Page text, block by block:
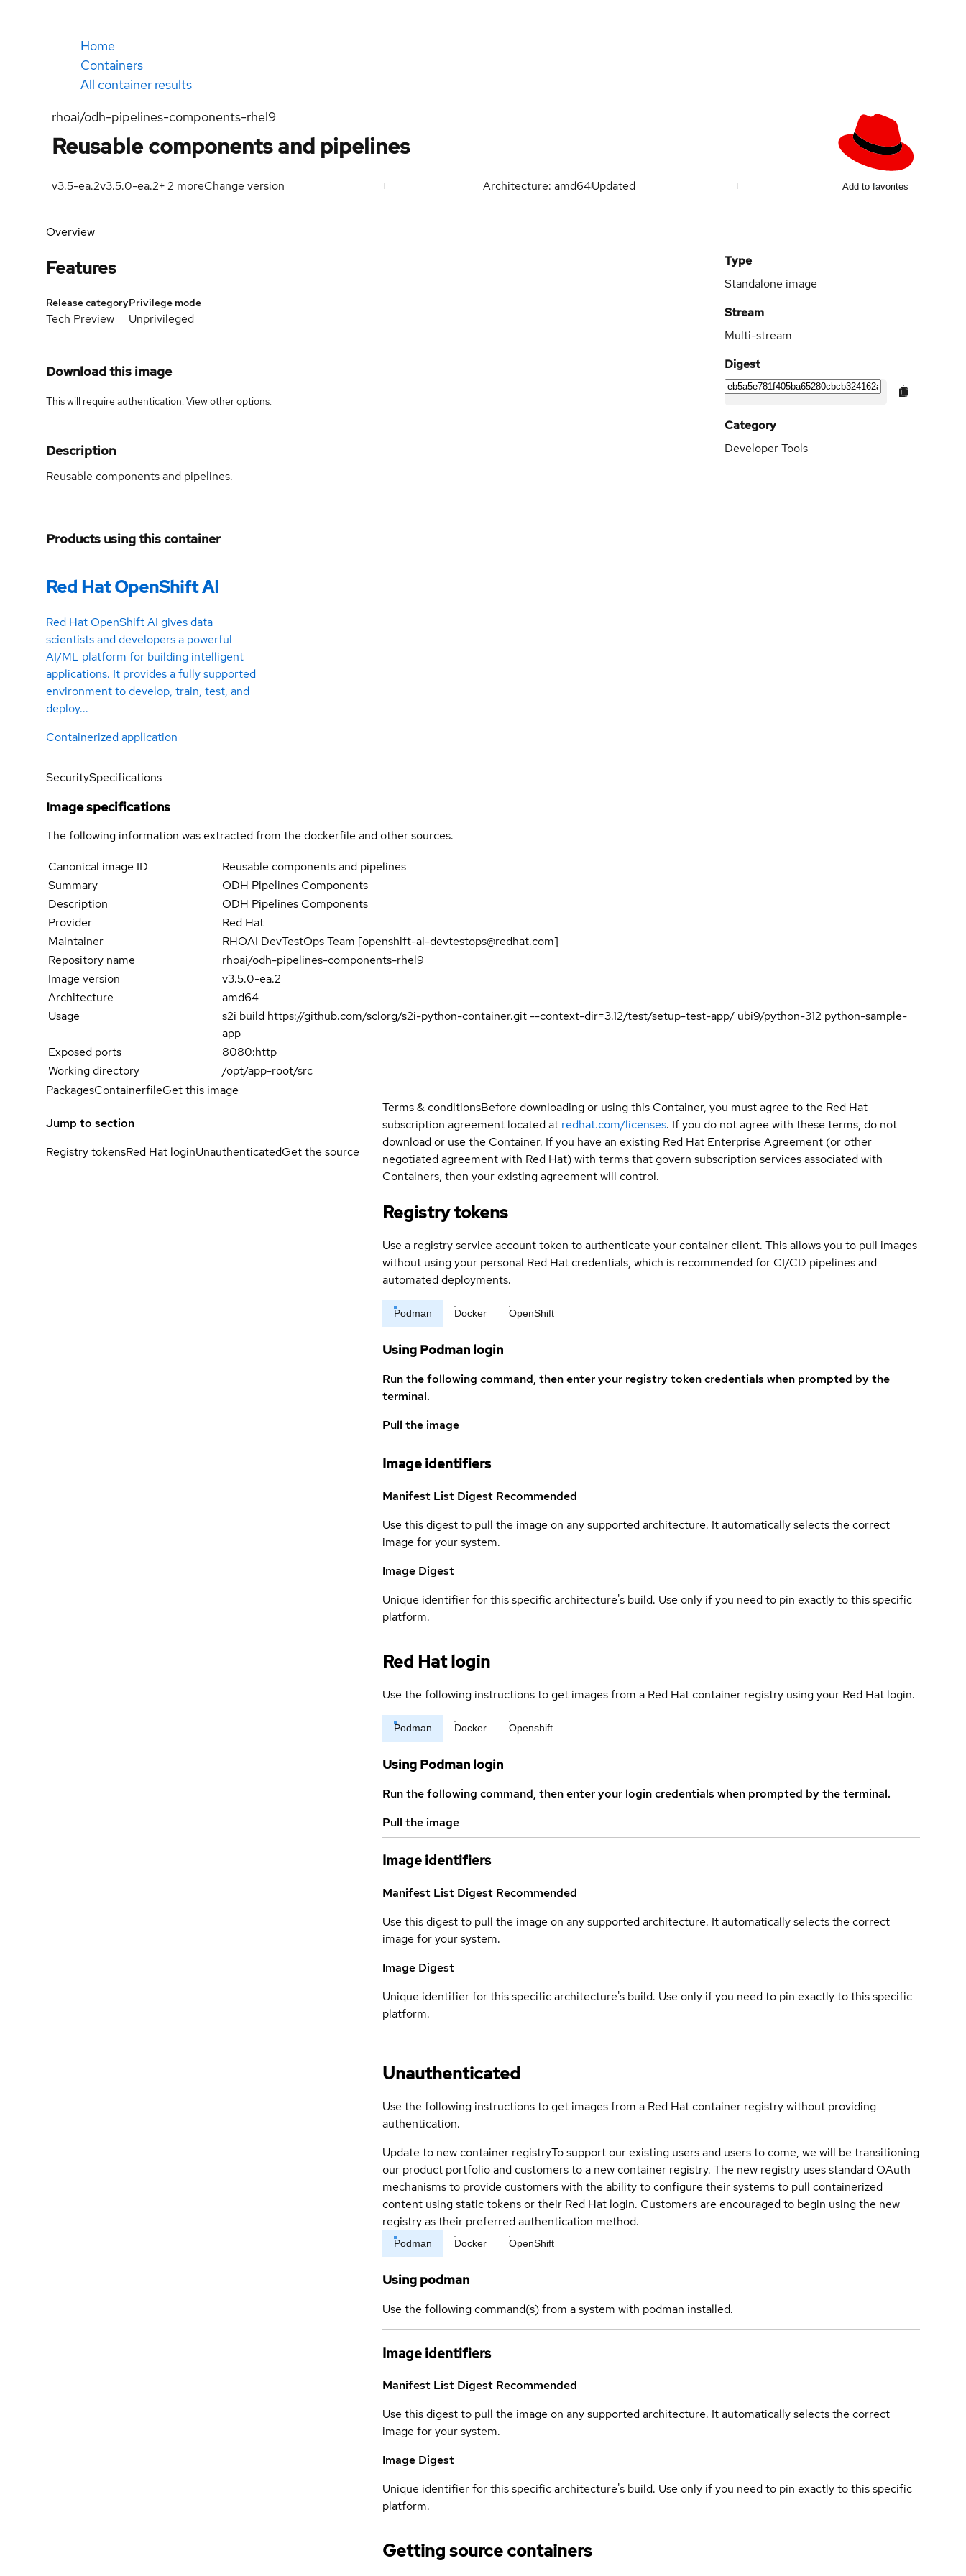
Home
Containers
All container results
rhoai/odh-pipelines-components-rhel9
Reusable components and pipelines
v3.5-ea.2v3.5.0-ea.2+2 moreChange version Architecture: amd64Updated Add to favorites
Overview
Features
Release category
Tech Preview
Privilege mode
Unprivileged
Download this image
This will require authentication. Viewother options.
Description
Reusable components and pipelines.
Products using this container
Red Hat OpenShift AI
Red Hat OpenShift AI gives data
scientists and developers a powerful
AI/ML platform for building intelligent
applications. It provides a fully supported
environment to develop, train, test, and
deploy...
Containerized application
Type
Standalone image
Stream
Multi-stream
Digest
Category
Developer Tools
SecuritySpecifications
Image specifications
The following information was extracted from the dockerfile and other sources.
Canonical image ID
Reusable components and pipelines
Summary
ODH Pipelines Components
Description
ODH Pipelines Components
Provider
Red Hat
Maintainer
RHOAI DevTestOps Team [openshift-ai-devtestops@redhat.com]
Repository name
rhoai/odh-pipelines-components-rhel9
Image version
v3.5.0-ea.2
Architecture
amd64
Usage
s2i build https://github.com/sclorg/s2i-python-container.git --context-dir=3.12/test/setup-test-app/ ubi9/python-312 python-sample-
app
Exposed ports
8080:http
Working directory
/opt/app-root/src
PackagesContainerfileGet this image
Jump to section
Registry tokensRed Hat loginUnauthenticatedGet the source
Terms & conditionsBefore downloading or using this Container, you must agree to the Red Hat
subscription agreement located at redhat.com/licenses. If you do not agree with these terms, do not
download or use the Container. If you have an existing Red Hat Enterprise Agreement (or other
negotiated agreement with Red Hat) with terms that govern subscription services associated with
Containers, then your existing agreement will control.
Registry tokens
Use a registry service account token to authenticate your container client. This allows you to pull images
without using your personal Red Hat credentials, which is recommended for CI/CD pipelines and
automated deployments.
Podman Docker OpenShift
Using Podman login
Run the following command, then enter your registry token credentials when prompted by the
terminal.
Pull the image
Image identifiers
Manifest List Digest Recommended
Use this digest to pull the image on any supported architecture. It automatically selects the correct
image for your system.
Image Digest
Unique identifier for this specific architecture's build. Use only if you need to pin exactly to this specific
platform.
Red Hat login
Use the following instructions to get images from a Red Hat container registry using your Red Hat login.
Podman Docker Openshift
Using Podman login
Run the following command, then enter your login credentials when prompted by the terminal.
Pull the image
Image identifiers
Manifest List Digest Recommended
Use this digest to pull the image on any supported architecture. It automatically selects the correct
image for your system.
Image Digest
Unique identifier for this specific architecture's build. Use only if you need to pin exactly to this specific
platform.
Unauthenticated
Use the following instructions to get images from a Red Hat container registry without providing
authentication.
Update to new container registryTo support our existing users and users to come, we will be transitioning
our product portfolio and customers to a new container registry. The new registry uses standard OAuth
mechanisms to provide customers with the ability to configure their systems to pull containerized
content using static tokens or their Red Hat login. Customers are encouraged to begin using the new
registry as their preferred authentication method.
Podman Docker OpenShift
Using podman
Use the following command(s) from a system with podman installed.
Image identifiers
Manifest List Digest Recommended
Use this digest to pull the image on any supported architecture. It automatically selects the correct
image for your system.
Image Digest
Unique identifier for this specific architecture's build. Use only if you need to pin exactly to this specific
platform.
Getting source containers